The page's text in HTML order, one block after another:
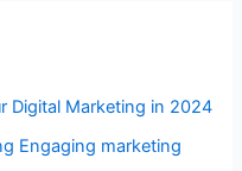
Digital Marketing in 2024
Engaging marketing